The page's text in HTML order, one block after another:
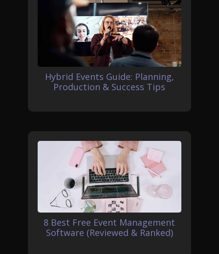
Hybrid Events Guide: Planning,
Production & Success Tips
8 Best Free Event Management
Software (Reviewed & Ranked)